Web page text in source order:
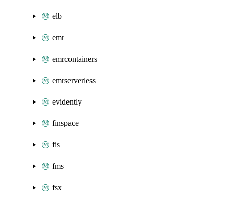
elb
emr
emrcontainers
emrserverless
evidently
finspace
fis
fms
fsx